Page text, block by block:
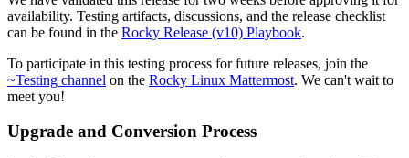
availability. Testing artifacts, discussions, and the release checklist
can be found in the Rocky Release (v10) Playbook.
To participate in this testing process for future releases, join the
~Testing channel on the Rocky Linux Mattermost. We can't wait to
meet you!
Upgrade and Conversion Process